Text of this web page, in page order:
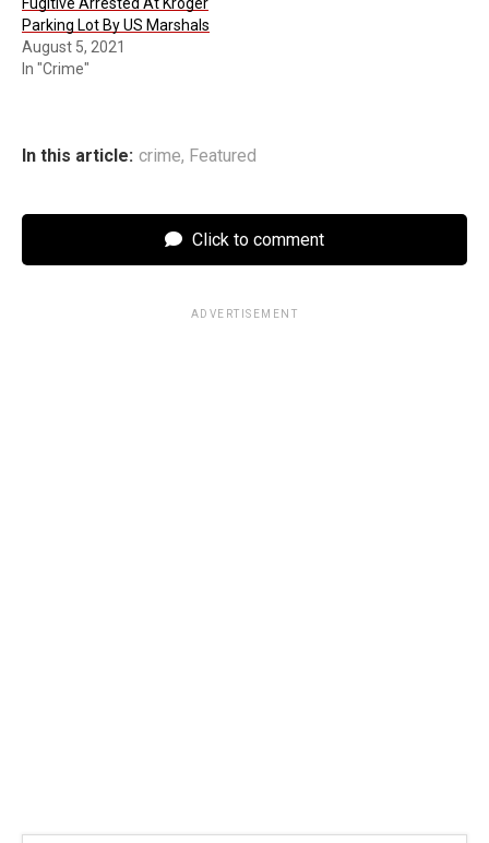
Parking Lot By US Marshals
August 5, 2021
In "Crime"
In this article: crime, Featured
Click to comment
ADVERTISEMENT